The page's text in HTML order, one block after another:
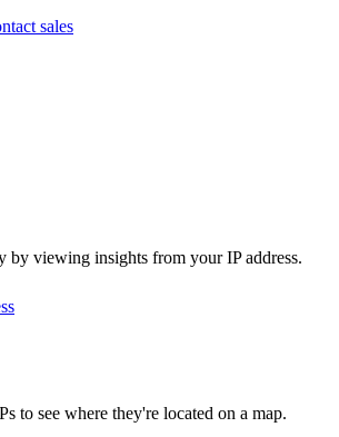
sales
by viewing insights from your IP address.
to see where they're located on a map.